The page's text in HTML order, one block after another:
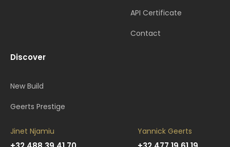
API Certificate
Contact
Discover
New Build
Geerts Prestige
Jinet Njamiu Yannick Geerts